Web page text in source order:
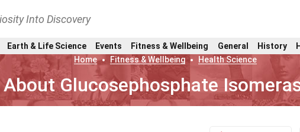
Into Discovery
Earth & Life Science Events Fitness & Wellbeing General History
Home
Fitness & Wellbeing Health Science
Glucosephosphate